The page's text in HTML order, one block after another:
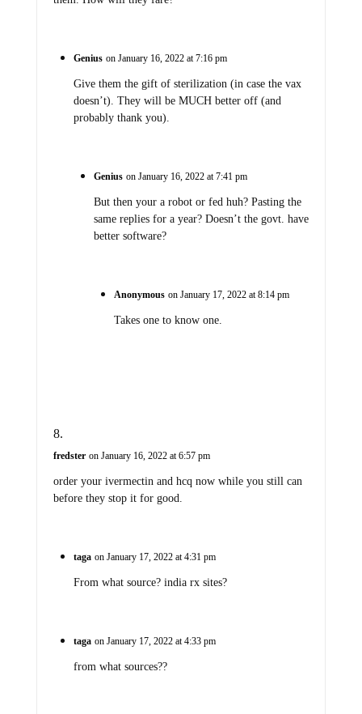
Genius on January 16, 2022 at 7:16 pm
Give them the gift of sterilization (in case the vax
doesn’t). They will be MUCH better off (and
probably thank you).
Genius on January 16, 2022 at 7:41 pm
But then your a robot or fed huh? Pasting the
same replies for a year? Doesn’t the govt. have
better software?
Anonymous on January 17, 2022 at 8:14 pm
Takes one to know one.
fredster on January 16, 2022 at 6:57 pm
order your ivermectin and hcq now while you still can
before they stop it for good.
taga on January 17, 2022 at 4:31 pm
From what source? india rx sites?
taga on January 17, 2022 at 4:33 pm
from what sources??